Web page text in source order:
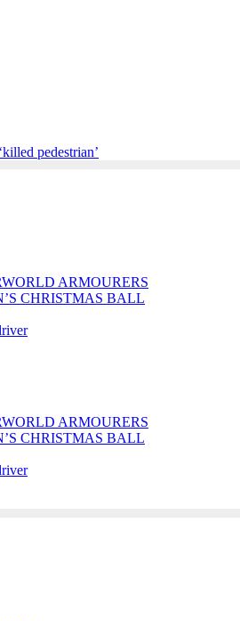
pedestrian’
ARMOURERS
CHRISTMAS BALL
ARMOURERS
CHRISTMAS BALL